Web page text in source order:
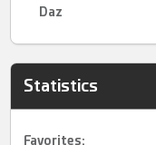
Daz
Statistics
Favorites: